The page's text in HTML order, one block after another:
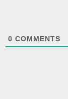
0 COMMENTS